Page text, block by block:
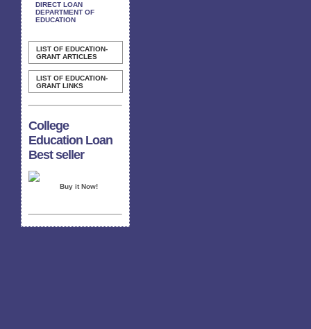
DIRECT LOAN
DEPARTMENT OF
EDUCATION
LIST OF EDUCATION-
GRANT ARTICLES
LIST OF EDUCATION-
GRANT LINKS
College
Education Loan
Best seller
Buy it Now!